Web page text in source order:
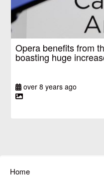
Opera benefits from
boasting huge
over 8 years ago
Home